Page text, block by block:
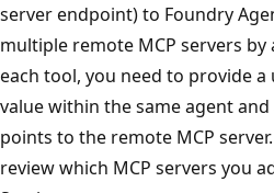
server endpoint) to Foundry
multiple remote MCP servers
each tool, you need to provide a
value within the same agent and
points to the remote MCP
review which MCP servers you